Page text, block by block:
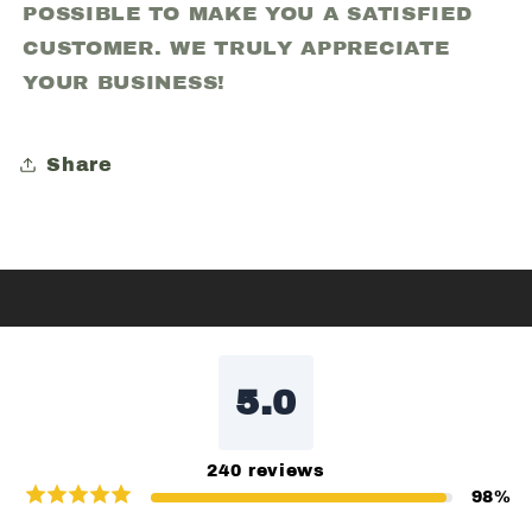
POSSIBLE TO MAKE YOU A SATISFIED
CUSTOMER. WE TRULY APPRECIATE
YOUR BUSINESS!
Share
5.0
240 reviews
98%